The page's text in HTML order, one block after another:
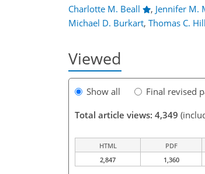
Charlotte M. Beall , Jennifer M.
Michael D. Burkart, Thomas C. Hill
Viewed
Show all Final revised
Total article views: 4,349
HTML PDF
2,847
1,360